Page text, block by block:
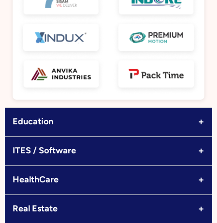
Education +
ITES / Software +
HealthCare +
Real Estate +